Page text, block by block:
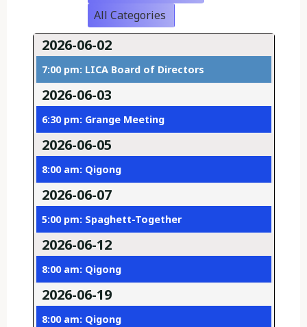
All Categories
2026-06-02
7:00 pm: LICA Board of Directors
2026-06-03
6:30 pm: Grange Meeting
2026-06-05
8:00 am: Qigong
2026-06-07
5:00 pm: Spaghett-Together
2026-06-12
8:00 am: Qigong
2026-06-19
8:00 am: Qigong